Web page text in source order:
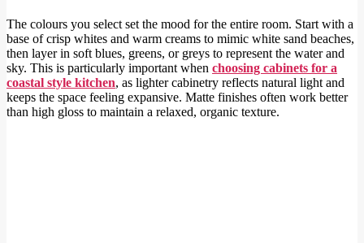
The colours you select set the mood for the entire room. Start with a
base of crisp whites and warm creams to mimic white sand beaches,
then layer in soft blues, greens, or greys to represent the water and
sky. This is particularly important when choosing cabinets for a
coastal style kitchen, as lighter cabinetry reflects natural light and
keeps the space feeling expansive. Matte finishes often work better
than high gloss to maintain a relaxed, organic texture.